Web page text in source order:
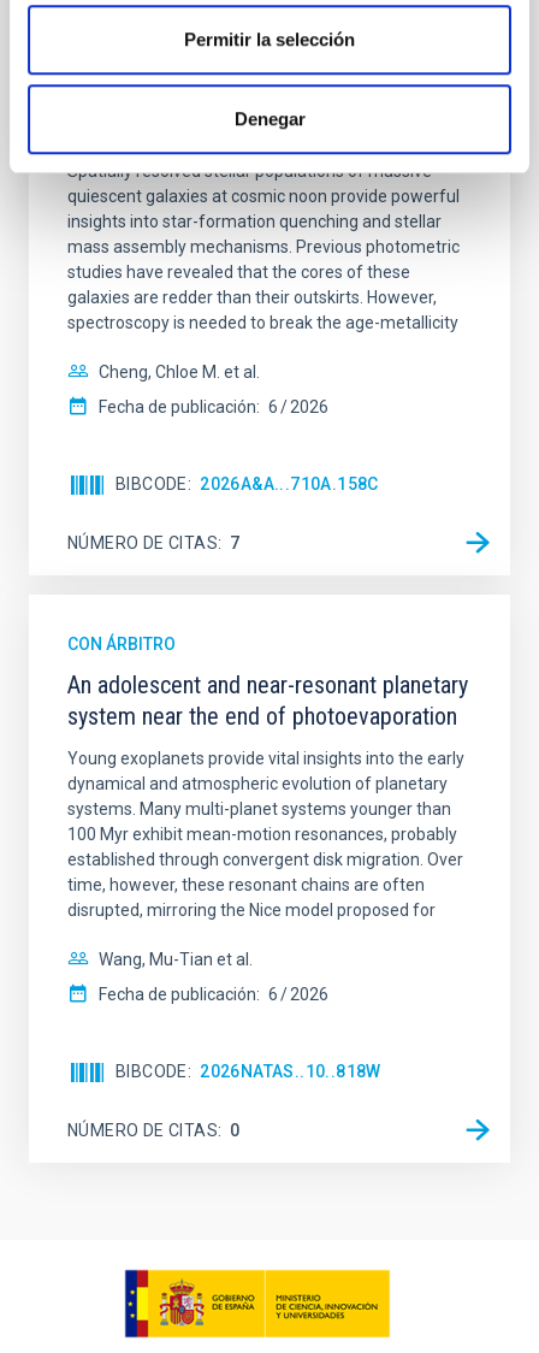
Permitir la selección
Denegar
Clues to inside-out quenching in quiescent
galaxies at 1.2 ≲ z ≲ 2.2: Age, Fe-, and
Mg-abundance gradients from JWST-
Spatially resolved stellar populations of massive
quiescent galaxies at cosmic noon provide powerful
insights into star-formation quenching and stellar
mass assembly mechanisms. Previous photometric
studies have revealed that the cores of these
galaxies are redder than their outskirts. However,
spectroscopy is needed to break the age-metallicity
Cheng, Chloe M. et al.
Fecha de publicación: 6 2026
BIBCODE 2026A&A...710A.158C
NÚMERO DE CITAS 7
CON ÁRBITRO
An adolescent and near-resonant planetary
system near the end of photoevaporation
Young exoplanets provide vital insights into the early
dynamical and atmospheric evolution of planetary
systems. Many multi-planet systems younger than
100 Myr exhibit mean-motion resonances, probably
established through convergent disk migration. Over
time, however, these resonant chains are often
disrupted, mirroring the Nice model proposed for
Wang, Mu-Tian et al.
Fecha de publicación: 6 2026
BIBCODE 2026NATAS..10..818W
NÚMERO DE CITAS 0